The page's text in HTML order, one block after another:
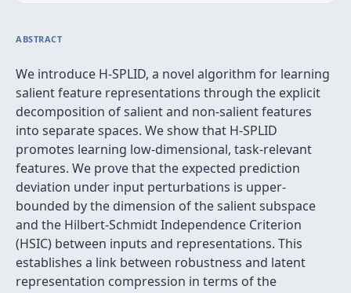
ABSTRACT
We introduce H-SPLID, a novel algorithm for learning
salient feature representations through the explicit
decomposition of salient and non-salient features
into separate spaces. We show that H-SPLID
promotes learning low-dimensional, task-relevant
features. We prove that the expected prediction
deviation under input perturbations is upper-
bounded by the dimension of the salient subspace
and the Hilbert-Schmidt Independence Criterion
(HSIC) between inputs and representations. This
establishes a link between robustness and latent
representation compression in terms of the